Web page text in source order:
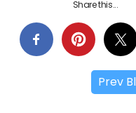
Share this...
Prev